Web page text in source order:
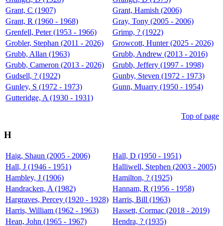
Grant, C (1907)
Grant, Hamish (2006)
Grant, R (1960 - 1968)
Gray, Tony (2005 - 2006)
Grenfell, Peter (1953 - 1966)
Grimp, ? (1922)
Grobler, Stephan (2011 - 2026)
Growcott, Hunter (2025 - 2026)
Grubb, Allan (1963)
Grubb, Andrew (2013 - 2016)
Grubb, Cameron (2013 - 2026)
Grubb, Jeffery (1997 - 1998)
Gudsell, ? (1922)
Gunby, Steven (1972 - 1973)
Gunley, S (1972 - 1973)
Gunn, Muarry (1950 - 1954)
Gutteridge, A (1930 - 1931)
Top of page
H
Haig, Shaun (2005 - 2006)
Hall, D (1950 - 1951)
Hall, J (1946 - 1951)
Halliwell, Stephen (2003 - 2005)
Hambley, J (1906)
Hamilton, ? (1925)
Handracken, A (1982)
Hannam, R (1956 - 1958)
Hargraves, Percey (1920 - 1928) Harris, Bill (1963)
Harris, William (1962 - 1963)
Hassett, Cormac (2018 - 2019)
Hean, John (1965 - 1967)
Hendra, ? (1935)